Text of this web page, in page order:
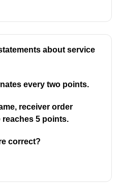
about service
every two points.
receiver order
5 points.
correct?